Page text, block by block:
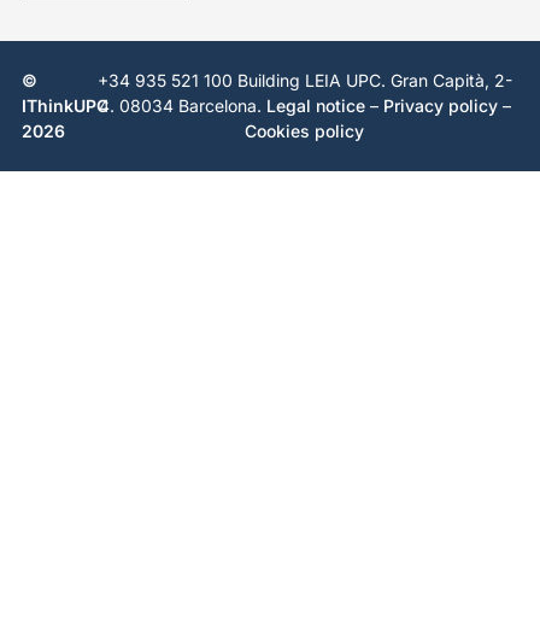
©
IThinkUPC
2026
+34 935 521 100 Building LEIA UPC. Gran Capità, 2-
4. 08034 Barcelona. Legal notice – Privacy policy–
Cookies policy